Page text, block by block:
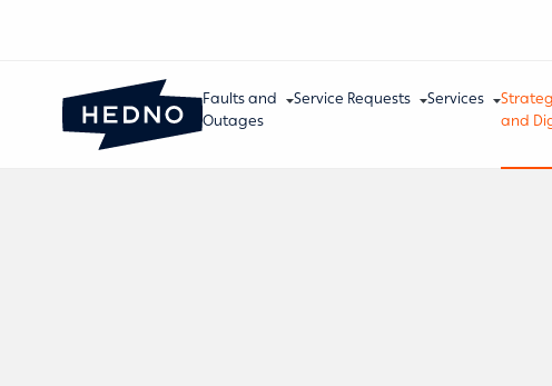
Faults and
Outages
Service Requests Services
and